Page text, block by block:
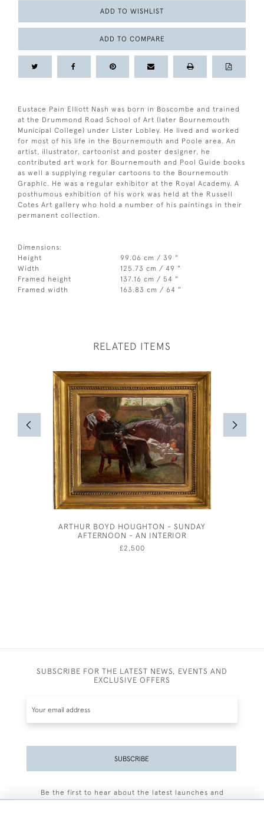
ADD TO WISHLIST
ADD TO COMPARE
Eustace Pain Elliott Nash was born in Boscombe and trained
at the Drummond Road School of Art (later Bournemouth
Municipal College) under Lister Lobley. He lived and worked
for most of his life in the Bournemouth and Poole area. An
artist, illustrator, cartoonist and poster designer, he
contributed art work for Bournemouth and Pool Guide books
as well a supplying regular cartoons to the Bournemouth
Graphic. He was a regular exhibitor at the Royal Academy. A
posthumous exhibition of his work was held at the Russell
Cotes Art gallery who hold a number of his paintings in their
permanent collection.
Dimensions:
Height
99.06 cm / 39 "
Width
125.73 cm / 49 "
Framed height
137.16 cm / 54 "
Framed width
163.83 cm / 64 "
RELATED ITEMS
ARTHUR BOYD HOUGHTON - SUNDAY
AFTERNOON - AN INTERIOR
£2,500
SUBSCRIBE FOR THE LATEST NEWS, EVENTS AND
EXCLUSIVE OFFERS
SUBSCRIBE
Be the first to hear about the latest launches and